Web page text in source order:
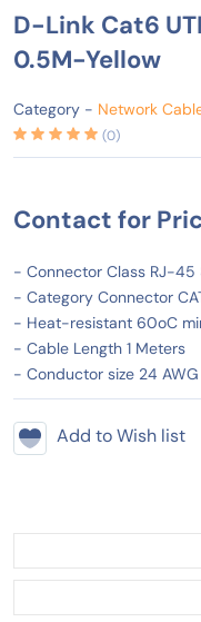
D-Link Cat6
0.5M-Yellow
Category - Network
(0)
Contact for
- Connector Class RJ-45
- Category Connector
- Heat-resistant 60oC
- Cable Length 1 Meters
- Conductor size 24 AWG
Add to Wish list